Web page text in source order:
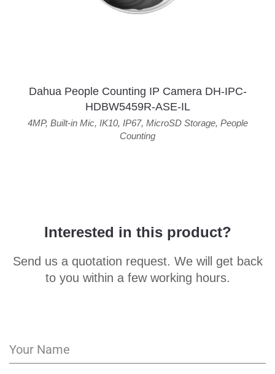
Dahua People Counting IP Camera DH-IPC-
HDBW5459R-ASE-IL
4MP, Built-in Mic, IK10, IP67, MicroSD Storage, People
Counting
Interested in this product?
Send us a quotation request. We will get back
to you within a few working hours.